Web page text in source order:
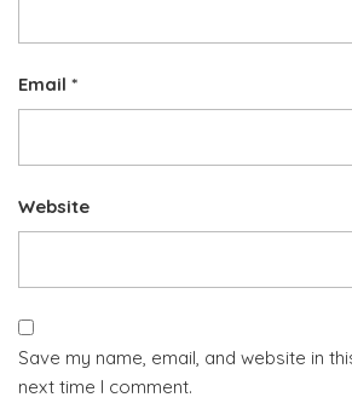
Email *
Website
Save my name, email, and website in
next time I comment.